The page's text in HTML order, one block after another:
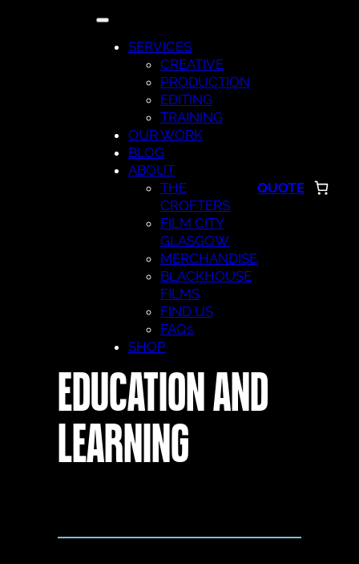
SERVICES
CREATIVE
PRODUCTION
EDITING
TRAINING
OUR WORK
BLOG
ABOUT
THE
CROFTERS
FILM CITY
GLASGOW
MERCHANDISE
BLACKHOUSE
FILMS
FIND US
FAQs
SHOP
QUOTE
EDUCATION AND
LEARNING